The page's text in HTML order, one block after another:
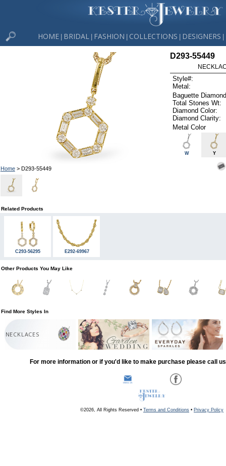
HOME BRIDAL FASHION COLLECTIONS DESIGNERS
Home> D293-55449
D293-55449
Style#:
Metal:
Baguette
Total Stones Wt:
Diamond Color:
Diamond Clarity:
Metal Color
W Y
Related Products
C293-56295 E292-69967
Other Products You May Like
Find More Styles In
NECKLACES
For more information or if you'd like to make purchase please call
©2026, All Rights Reserved • Terms and Conditions • Privacy Policy